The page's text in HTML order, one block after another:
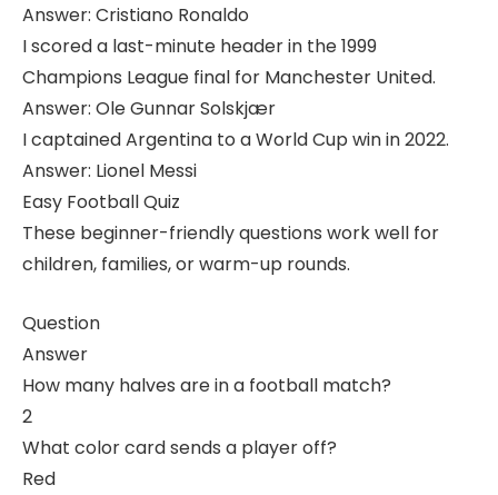
Answer: Cristiano Ronaldo
I scored a last-minute header in the 1999
Champions League final for Manchester United.
Answer: Ole Gunnar Solskjær
I captained Argentina to a World Cup win in 2022.
Answer: Lionel Messi
Easy Football Quiz
These beginner-friendly questions work well for
children, families, or warm-up rounds.
Question
Answer
How many halves are in a football match?
2
What color card sends a player off?
Red